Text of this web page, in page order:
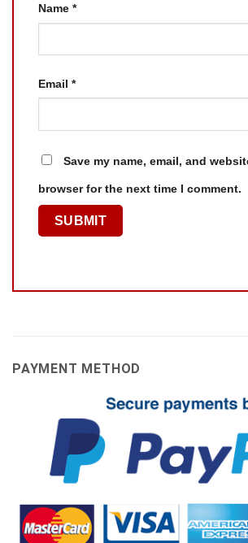
Name *
Email *
Save my name, email, and
browser for the next time I comment.
PAYMENT METHOD